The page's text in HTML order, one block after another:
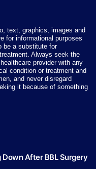
text, graphics, images and
for informational purposes
be a substitute for
Always seek the
provider with any
condition or treatment and
and never disregard
it because of something
After BBL Surgery